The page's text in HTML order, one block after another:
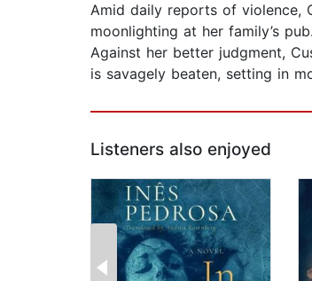
Amid daily reports of violence,
moonlighting at her family’s
Against her better judgment,
is savagely beaten, setting in
Listeners also enjoyed